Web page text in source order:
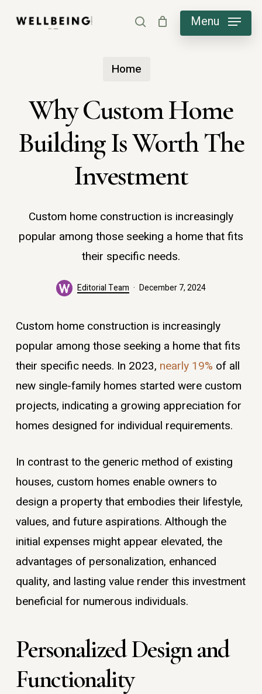
search Menu
Home
Why Custom Home
Building Is Worth The
Investment
Custom home construction is increasingly
popular among those seeking a home that fits
their specific needs.
Editorial Team December 7, 2024
Custom home construction is increasingly
popular among those seeking a home that fits
their specific needs. In 2023, nearly 19% of all
new single-family homes started were custom
projects, indicating a growing appreciation for
homes designed for individual requirements.
In contrast to the generic method of existing
houses, custom homes enable owners to
design a property that embodies their lifestyle,
values, and future aspirations. Although the
initial expenses might appear elevated, the
advantages of personalization, enhanced
quality, and lasting value render this investment
beneficial for numerous individuals.
Personalized Design and
Functionality